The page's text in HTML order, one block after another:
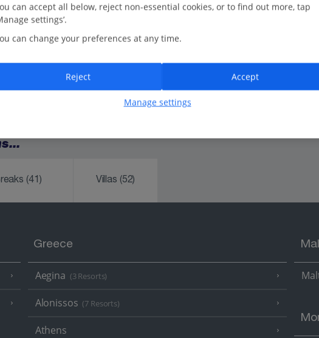
Rated Feefo Platinum Trusted Service:
our friendliness and reliability.
In-resort Customer Helpers:
(41) Villas (52)
Greece
Aegina (3 Resorts)
Alonissos (7 Resorts)
Athens
can accept all below, reject non-essential cookies, or to find out more, tap
settings’.
can change your preferences at any time.
Manage settings
Reject Accept